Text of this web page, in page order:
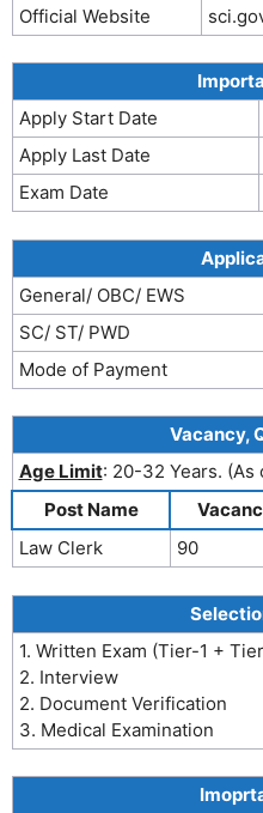
Official Website
Apply Start Date
Apply Last Date
Exam Date
General/ OBC/ EWS
SC/ ST/ PWD
Mode of Payment
Vacancy,
Age Limit: 20-32 Years. (As
Post Name
Law Clerk
90
1. Written Exam (Tier-1 +
2. Interview
2. Document Verification
3. Medical Examination